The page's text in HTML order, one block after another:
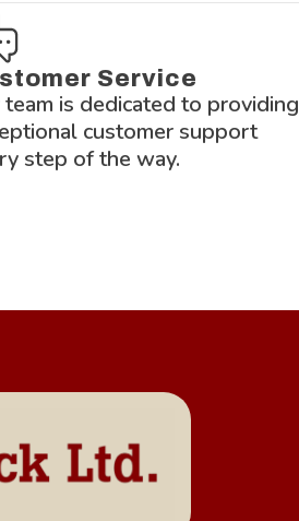
Service
team is dedicated to providing
customer support
step of the way.